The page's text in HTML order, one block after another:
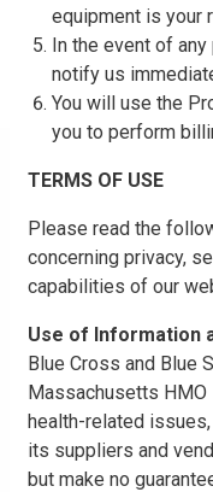
equipment is your
In the event of
notify us
You will use the
you to perform
TERMS OF USE
Please read the
concerning privacy,
capabilities of our
Use of Information
Blue Cross and Blue
Massachusetts HMO
health-related
its suppliers and
but make no